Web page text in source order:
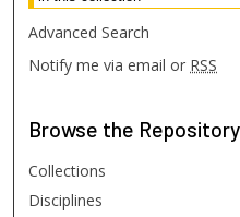
Advanced Search
Notify me via email or RSS
Browse the Repository
Collections
Disciplines